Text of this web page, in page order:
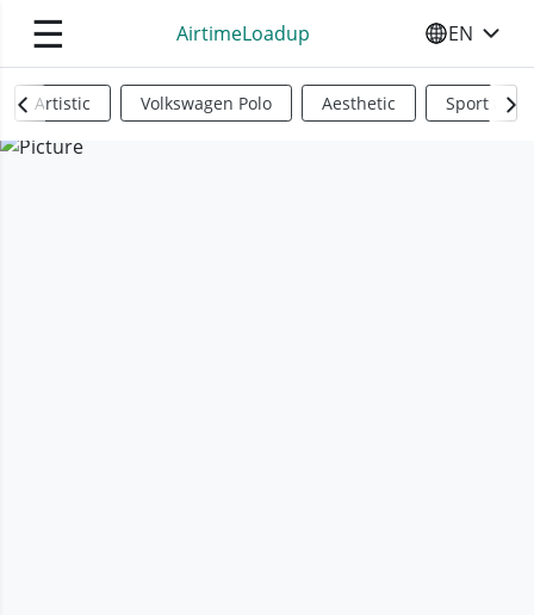
☰ AirtimeLoadup SELECT
EN
Artistic Volkswagen Polo Aesthetic Sports